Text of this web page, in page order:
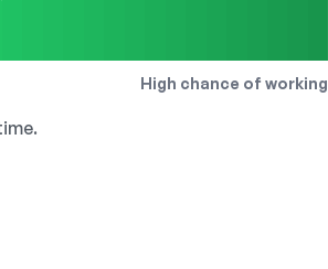
High chance of working